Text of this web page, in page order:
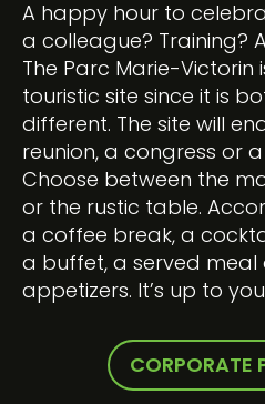
A happy hour to
a colleague? Training?
The Parc Marie-Victorin
touristic site since it is
different. The site will
reunion, a congress or
Choose between the
or the rustic table.
a coffee break, a
a buffet, a served
appetizers. It’s up to
CORPORATE